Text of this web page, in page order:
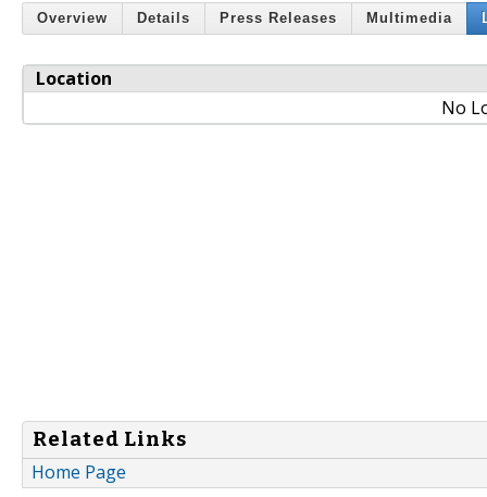
Overview Details Press Releases Multimedia
Location
No
Related Links
Home Page